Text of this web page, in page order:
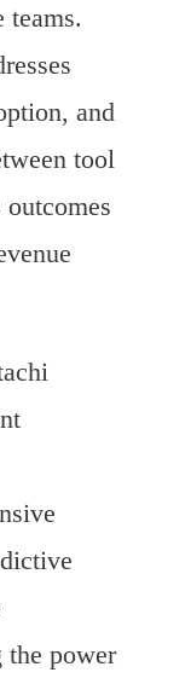
teams.
and
tool
outcomes
the power